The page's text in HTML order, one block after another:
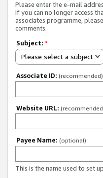
Please enter the e-mail
If you can no longer access
associates programme,
comments.
Subject: *
Please select a subject
Associate ID: (recommended)
Website URL:
Payee Name: (optional)
This is the name used to set